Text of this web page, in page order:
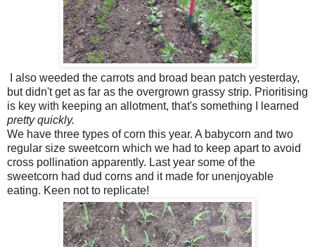
I also weeded the carrots and broad bean patch yesterday,
but didn't get as far as the overgrown grassy strip. Prioritising
is key with keeping an allotment, that's something I learned
pretty quickly.
We have three types of corn this year. A babycorn and two
regular size sweetcorn which we had to keep apart to avoid
cross pollination apparently. Last year some of the
sweetcorn had dud corns and it made for unenjoyable
eating. Keen not to replicate!